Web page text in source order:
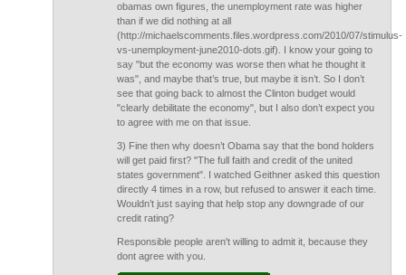
obamas own figures, the unemployment rate was higher
than if we did nothing at all
(http://michaelscomments.files.wordpress.com/2010/07/stimulus-
vs-unemployment-june2010-dots.gif). I know your going to
say "but the economy was worse then what he thought it
was", and maybe that’s true, but maybe it isn’t. So I don’t
see that going back to almost the Clinton budget would
"clearly debilitate the economy", but I also don’t expect you
to agree with me on that issue.
3) Fine then why doesn’t Obama say that the bond holders
will get paid first? "The full faith and credit of the united
states government". I watched Geithner asked this question
directly 4 times in a row, but refused to answer it each time.
Wouldn’t just saying that help stop any downgrade of our
credit rating?
Responsible people aren't willing to admit it, because they
dont agree with you.